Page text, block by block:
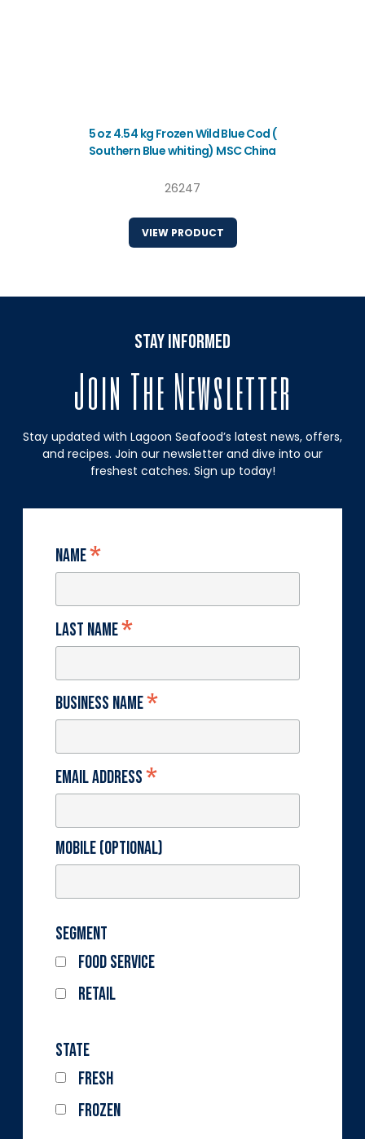
5 oz 4.54 kg Frozen Wild Blue Cod (
Southern Blue whiting) MSC China
26247
VIEW PRODUCT
stay informed
Join The Newsletter
Stay updated with Lagoon Seafood’s latest news, offers,
and recipes. Join our newsletter and dive into our
freshest catches. Sign up today!
Name*
Last Name*
Business Name*
Email Address*
Mobile (optional)
Segment
Food Service
Retail
State
Fresh
Frozen